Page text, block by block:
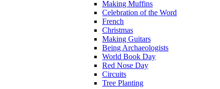
Making Muffins
Celebration of the Word
French
Christmas
Making Guitars
Being Archaeologists
World Book Day
Red Nose Day
Circuits
Tree Planting